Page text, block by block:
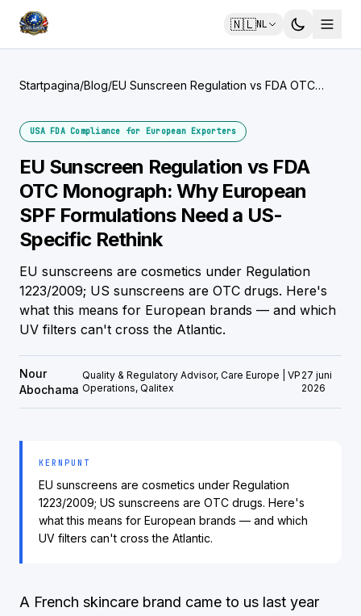
🇳🇱NL
Startpagina/Blog/EU Sunscreen Regulation vs FDA OTC
USA FDA Compliance for European Exporters
EU Sunscreen Regulation vs FDA
OTC Monograph: Why European
SPF Formulations Need a US-
Specific Rethink
EU sunscreens are cosmetics under Regulation
1223/2009; US sunscreens are OTC drugs. Here's
what this means for European brands — and which
UV filters can't cross the Atlantic.
Nour
Abochama
Quality & Regulatory Advisor, Care Europe | VP
Operations, Qalitex
27 juni
2026
KERNPUNT
EU sunscreens are cosmetics under Regulation
1223/2009; US sunscreens are OTC drugs. Here's
what this means for European brands — and which
UV filters can't cross the Atlantic.
A French skincare brand came to us last year